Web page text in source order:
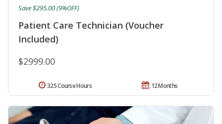
Patient Care Technician (Voucher
Included)
$2999.00
Save $295.00 (9%OFF)
12 Months
325 Course Hours